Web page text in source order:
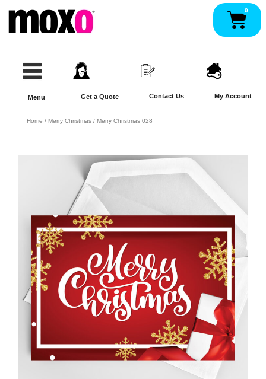
content
0
Menu Get a Quote Contact Us My Account
Home / Merry Christmas / Merry Christmas 028